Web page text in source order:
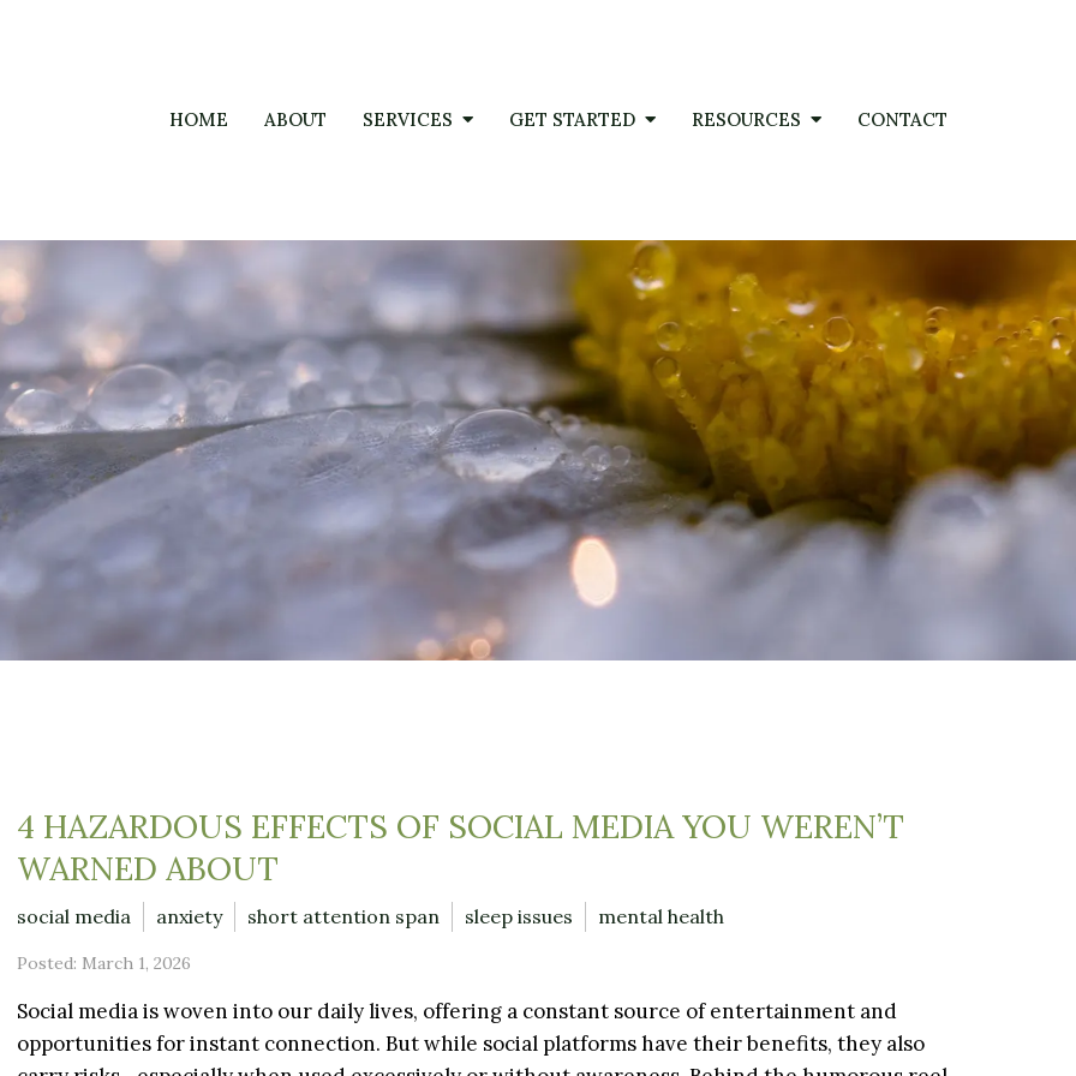
HOME ABOUT SERVICES GET STARTED RESOURCES CONTACT
4 HAZARDOUS EFFECTS OF SOCIAL MEDIA YOU WEREN’T
WARNED ABOUT
social media anxiety short attention span sleep issues mental health
Posted: March 1, 2026
Social media is woven into our daily lives, offering a constant source of entertainment and
opportunities for instant connection. But while social platforms have their benefits, they also